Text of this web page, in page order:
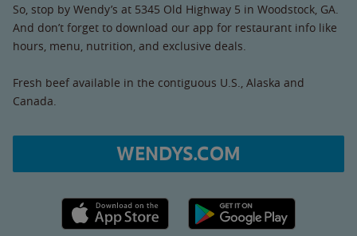
So, stop by Wendy’s at 5345 Old Highway 5 in Woodstock, GA.
And don’t forget to download our app for restaurant info like
hours, menu, nutrition, and exclusive deals.
Fresh beef available in the contiguous U.S., Alaska and
Canada.
WENDYS.COM
Apple App Store link Google Play link